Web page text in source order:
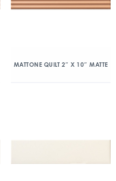
MATTONE QUILT 2″ X 10″ MATTE